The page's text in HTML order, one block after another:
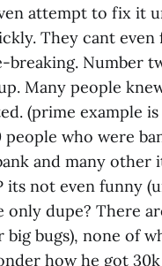
attempt to fix it
They cant
Number
Many people
(prime example
who were
and many other
its not even funny
only dupe? There
bugs), none of
how he got